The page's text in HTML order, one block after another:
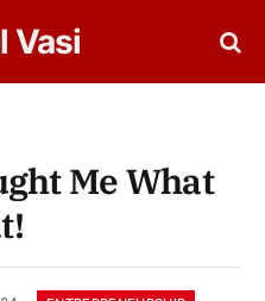
Vasi
Me What